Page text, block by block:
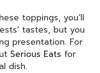
toppings, you’ll
tastes, but you
presentation. For
Serious Eats for
dish.